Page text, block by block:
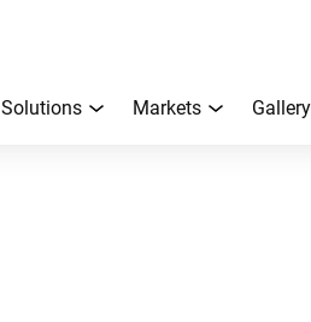
Solutions Markets Gallery